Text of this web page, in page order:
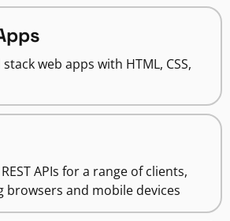
web apps with HTML, CSS,
APIs for a range of clients,
browsers and mobile devices